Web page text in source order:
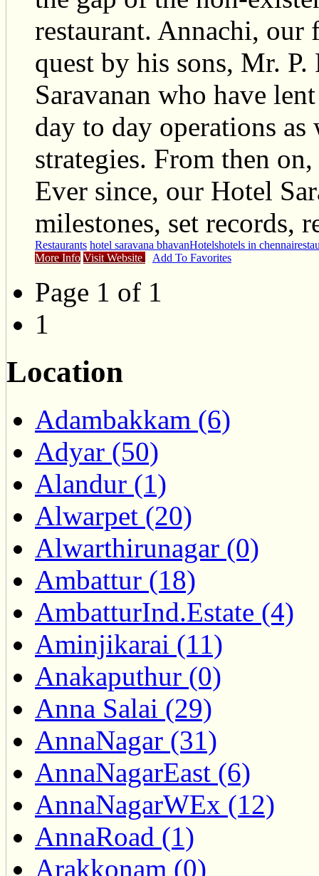
restaurant. Annachi,
quest by his sons, Mr.
Saravanan who have
day to day operations
strategies. From then
Ever since, our Hotel
milestones, set records,
Restaurants hotel saravana bhavanHotelshotels in chennai
More Info Visit Website Add To Favorites
Page 1 of 1
1
Location
Adambakkam (6)
Adyar (50)
Alandur (1)
Alwarpet (20)
Alwarthirunagar (0)
Ambattur (18)
AmbatturInd.Estate (4)
Aminjikarai (11)
Anakaputhur (0)
Anna Salai (29)
AnnaNagar (31)
AnnaNagarEast (6)
AnnaNagarWEx (12)
AnnaRoad (1)
Arakkonam (0)